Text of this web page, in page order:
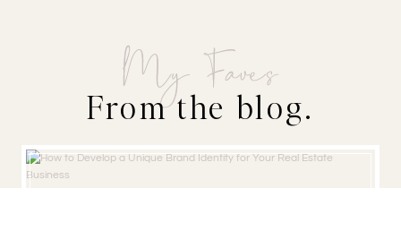
My Faves
From the blog.